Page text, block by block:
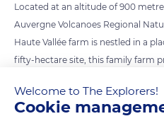
Located at an altitude of 900
Auvergne Volcanoes Regional
Haute Vallée farm is nestled in a
fifty-hectare site, this family farm
region, two types of farmhouse
Thimothée) and plain whole milk
Welcome to The Explorers!
Cookie